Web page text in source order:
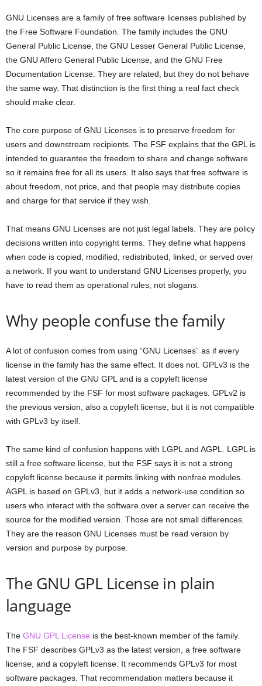
GNU Licenses are a family of free software licenses published by
the Free Software Foundation. The family includes the GNU
General Public License, the GNU Lesser General Public License,
the GNU Affero General Public License, and the GNU Free
Documentation License. They are related, but they do not behave
the same way. That distinction is the first thing a real fact check
should make clear.
The core purpose of GNU Licenses is to preserve freedom for
users and downstream recipients. The FSF explains that the GPL is
intended to guarantee the freedom to share and change software
so it remains free for all its users. It also says that free software is
about freedom, not price, and that people may distribute copies
and charge for that service if they wish.
That means GNU Licenses are not just legal labels. They are policy
decisions written into copyright terms. They define what happens
when code is copied, modified, redistributed, linked, or served over
a network. If you want to understand GNU Licenses properly, you
have to read them as operational rules, not slogans.
Why people confuse the family
A lot of confusion comes from using “GNU Licenses” as if every
license in the family has the same effect. It does not. GPLv3 is the
latest version of the GNU GPL and is a copyleft license
recommended by the FSF for most software packages. GPLv2 is
the previous version, also a copyleft license, but it is not compatible
with GPLv3 by itself.
The same kind of confusion happens with LGPL and AGPL. LGPL is
still a free software license, but the FSF says it is not a strong
copyleft license because it permits linking with nonfree modules.
AGPL is based on GPLv3, but it adds a network-use condition so
users who interact with the software over a server can receive the
source for the modified version. Those are not small differences.
They are the reason GNU Licenses must be read version by
version and purpose by purpose.
The GNU GPL License in plain
language
The GNU GPL License is the best-known member of the family.
The FSF describes GPLv3 as the latest version, a free software
license, and a copyleft license. It recommends GPLv3 for most
software packages. That recommendation matters because it